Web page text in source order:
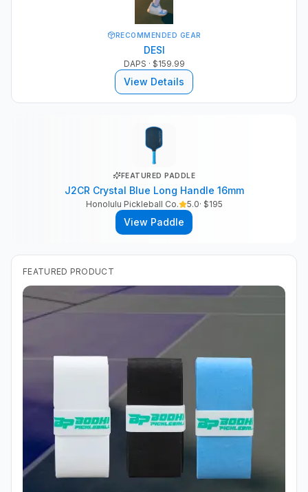
RECOMMENDED GEAR
DESI
DAPS · $159.99
View Details
FEATURED PADDLE
J2CR Crystal Blue Long Handle 16mm
Honolulu Pickleball Co. 5.0· $195
View Paddle
FEATURED PRODUCT